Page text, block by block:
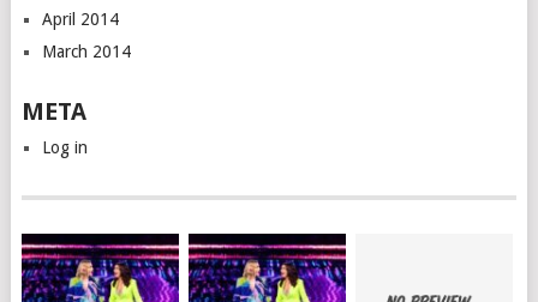
April 2014
March 2014
META
Log in